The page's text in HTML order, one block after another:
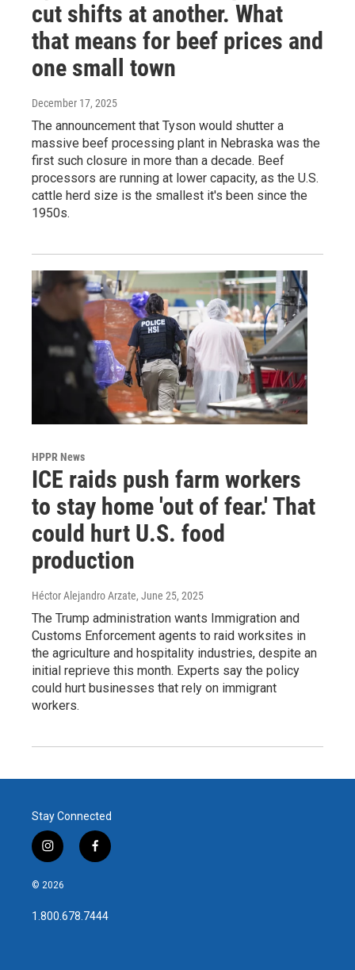
cut shifts at another. What
that means for beef prices and
one small town
December 17, 2025
The announcement that Tyson would shutter a
massive beef processing plant in Nebraska was the
first such closure in more than a decade. Beef
processors are running at lower capacity, as the U.S.
cattle herd size is the smallest it's been since the
1950s.
HPPR News
ICE raids push farm workers
to stay home 'out of fear.' That
could hurt U.S. food
production
Héctor Alejandro Arzate, June 25, 2025
The Trump administration wants Immigration and
Customs Enforcement agents to raid worksites in
the agriculture and hospitality industries, despite an
initial reprieve this month. Experts say the policy
could hurt businesses that rely on immigrant
workers.
Stay Connected
i
n
s
a
g
f
a
b
o
© 2026
1.800.678.7444